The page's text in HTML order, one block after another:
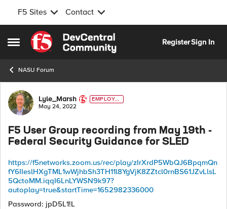
F5 Sites Contact
Open Side Menu
Skip to content
RegisterSign In
NASU Forum
Forum Discussion
Lyle_Marsh
EMPLOYE
E
May 24, 2022
F5 User Group recording from May 19th -
Federal Security Guidance for SLED
https://f5networks.zoom.us/rec/play/zIrXrdP5WbQJ6BpqmQn
fY6IIeslHXgTML1wWjhbSh3TH11l8YgVjK8ZZtcl0rnBS61JZvLlsL
5QctoMM.iqqI6LnLYWSN9k97?
autoplay=true&startTime=1652982336000
Password: jpD5L1!L